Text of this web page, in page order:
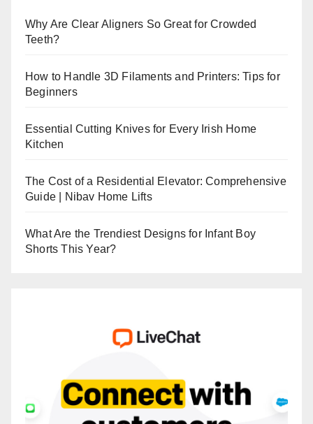
Why Are Clear Aligners So Great for Crowded
Teeth?
How to Handle 3D Filaments and Printers: Tips for
Beginners
Essential Cutting Knives for Every Irish Home
Kitchen
The Cost of a Residential Elevator: Comprehensive
Guide | Nibav Home Lifts
What Are the Trendiest Designs for Infant Boy
Shorts This Year?